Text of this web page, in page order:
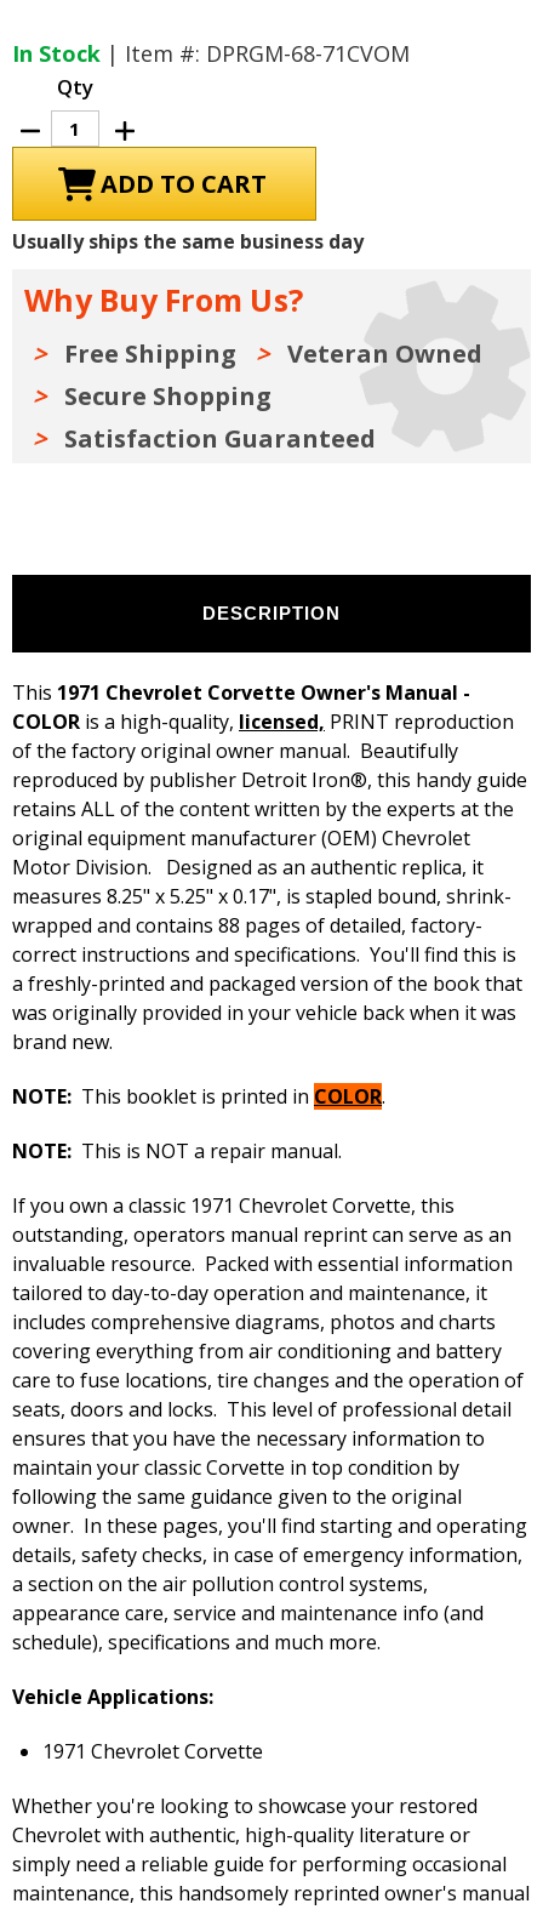
In Stock | Item #: DPRGM-68-71CVOM
Qty
Decrease
Quantity
of
Chevrolet
Corvette
Owner's
Manual
Increase
Quantity
of
1971
Chevrolet
Corvette
Owner's
Manual
Usually ships the same business day
Why Buy From Us?
Free Shipping
Veteran Owned
Secure Shopping
Satisfaction Guaranteed
DESCRIPTION
This 1971 Chevrolet Corvette Owner's Manual -
COLOR is a high-quality, licensed, PRINT reproduction
of the factory original owner manual. Beautifully
reproduced by publisher Detroit Iron®, this handy guide
retains ALL of the content written by the experts at the
original equipment manufacturer (OEM) Chevrolet
Motor Division. Designed as an authentic replica, it
measures 8.25" x 5.25" x 0.17", is stapled bound, shrink-
wrapped and contains 88 pages of detailed, factory-
correct instructions and specifications. You'll find this is
a freshly-printed and packaged version of the book that
was originally provided in your vehicle back when it was
brand new.
NOTE: This booklet is printed in COLOR.
NOTE: This is NOT a repair manual.
If you own a classic 1971 Chevrolet Corvette, this
outstanding, operators manual reprint can serve as an
invaluable resource. Packed with essential information
tailored to day-to-day operation and maintenance, it
includes comprehensive diagrams, photos and charts
covering everything from air conditioning and battery
care to fuse locations, tire changes and the operation of
seats, doors and locks. This level of professional detail
ensures that you have the necessary information to
maintain your classic Corvette in top condition by
following the same guidance given to the original
owner. In these pages, you'll find starting and operating
details, safety checks, in case of emergency information,
a section on the air pollution control systems,
appearance care, service and maintenance info (and
schedule), specifications and much more.
Vehicle Applications:
1971 Chevrolet Corvette
Whether you're looking to showcase your restored
Chevrolet with authentic, high-quality literature or
simply need a reliable guide for performing occasional
maintenance, this handsomely reprinted owner's manual